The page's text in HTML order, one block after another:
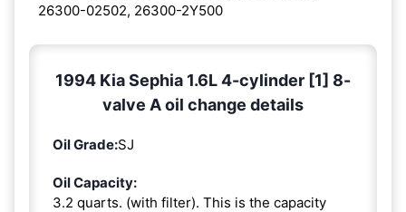
26300-02502, 26300-2Y500
1994 Kia Sephia 1.6L 4-cylinder [1] 8-
valve A oil change details
Oil Grade:SJ
Oil Capacity:
3.2 quarts. (with filter). This is the capacity